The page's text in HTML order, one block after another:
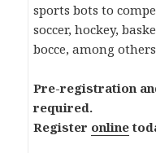
sports bots to
soccer, hockey,
bocce, among
Pre-registration
required.
Register online